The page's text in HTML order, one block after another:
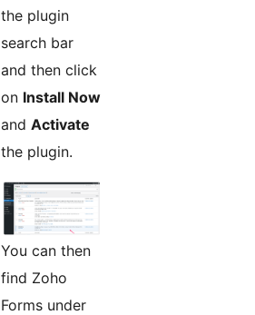
the plugin
search bar
and then click
on Install Now
and Activate
the plugin.
You can then
find Zoho
Forms under